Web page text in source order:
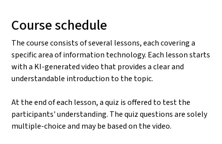
Course schedule
The course consists of several lessons, each covering a
specific area of information technology. Each lesson starts
with a KI-generated video that provides a clear and
understandable introduction to the topic.
At the end of each lesson, a quiz is offered to test the
participants' understanding. The quiz questions are solely
multiple-choice and may be based on the video.